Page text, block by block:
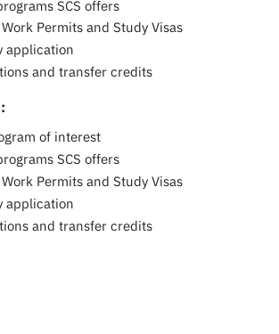
SCS offers
Permits and Study Visas
application
and transfer credits
of interest
SCS offers
Permits and Study Visas
application
and transfer credits